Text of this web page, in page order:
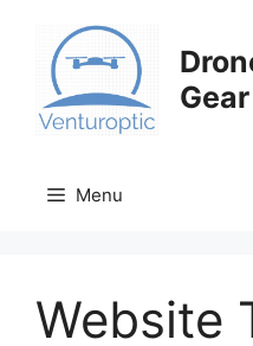
content
Gear
Menu
Website